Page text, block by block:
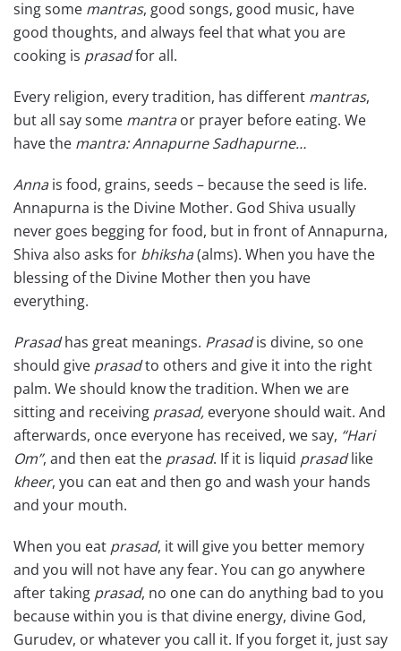
sing some mantras, good songs, good music, have
good thoughts, and always feel that what you are
cooking is prasadfor all.
Every religion, every tradition, has different mantras,
but all say some mantraor prayer before eating. We
have the mantra:Annapurne Sadhapurne…
Annais food, grains, seeds – because the seed is life.
Annapurna is the Divine Mother. God Shiva usually
never goes begging for food, but in front of Annapurna,
Shiva also asks for bhiksha(alms). When you have the
blessing of the Divine Mother then you have
everything.
Prasadhas great meanings. Prasadis divine, so one
should give prasadto others and give it into the right
palm. We should know the tradition. When we are
sitting and receiving prasad, everyone should wait. And
afterwards, once everyone has received, we say, “Hari
Om”, and then eat the prasad. If it is liquid prasadlike
kheer, you can eat and then go and wash your hands
and your mouth.
When you eat prasad, it will give you better memory
and you will not have any fear. You can go anywhere
after taking prasad, no one can do anything bad to you
because within you is that divine energy, divine God,
Gurudev, or whatever you call it. If you forget it, just say